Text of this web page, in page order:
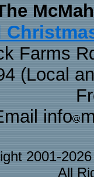
Farms
(Local
info
2001-
All